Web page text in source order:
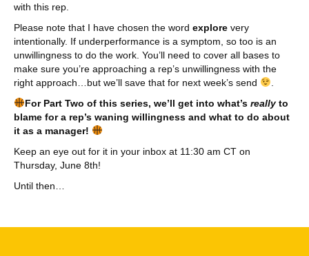
with this rep.
Please note that I have chosen the word explore very
intentionally. If underperformance is a symptom, so too is an
unwillingness to do the work. You’ll need to cover all bases to
make sure you’re approaching a rep’s unwillingness with the
right approach…but we’ll save that for next week’s send
For Part Two of this series, we’ll get into what’s reallyto
blame for a rep’s waning willingness and what to do about
it as a manager!
Keep an eye out for it in your inbox at 11:30 am CT on
Thursday, June 8th!
Until then…